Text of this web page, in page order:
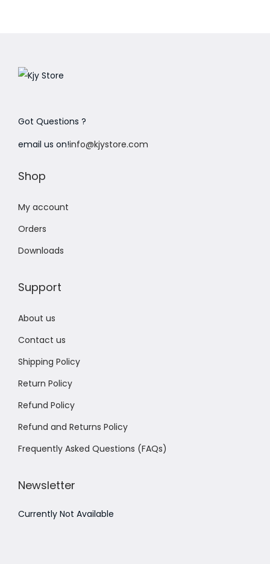
Got Questions ?
email us on!info@kjystore.com
Shop
My account
Orders
Downloads
Support
About us
Contact us
Shipping Policy
Return Policy
Refund Policy
Refund and Returns Policy
Frequently Asked Questions (FAQs)
Newsletter
Currently Not Available